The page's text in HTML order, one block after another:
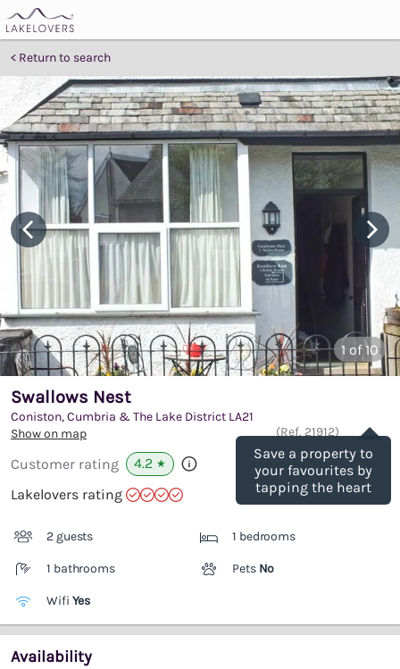
Return to search
1 of 10
Save a property to
your favourites by
tapping the heart
Swallows Nest
Coniston, Cumbria & The Lake District LA21
Show on map
(Ref. 21912)
Customer rating 4.2 ★
Lakelovers rating
2 guests 1 bedrooms
1 bathrooms Pets No
Wifi Yes
Availability